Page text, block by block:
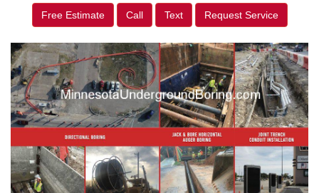
Free Estimate Call Text Request Service